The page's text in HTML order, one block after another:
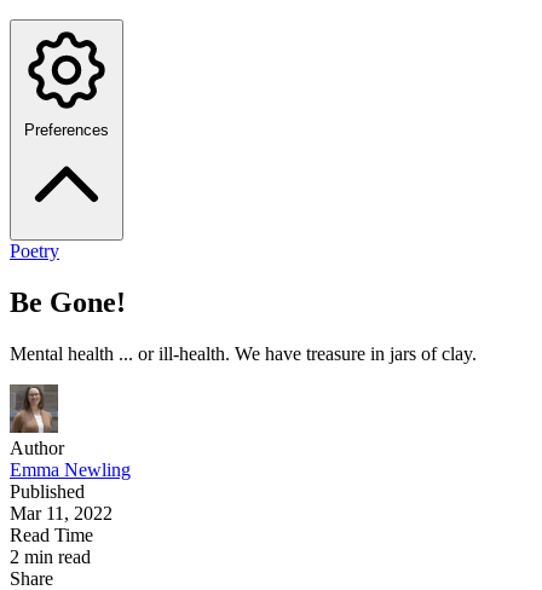
Preferences
Poetry
Be Gone!
Mental health ... or ill-health. We have treasure in jars of clay.
Author
Emma Newling
Published
Mar 11 , 2022
Read Time
2 min read
Share